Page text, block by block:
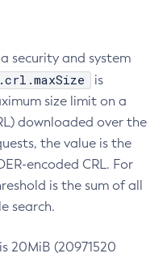
security and system
is
size limit on a
downloaded over the
the value is the
encoded CRL. For
is the sum of all
search.
20MiB (20971520